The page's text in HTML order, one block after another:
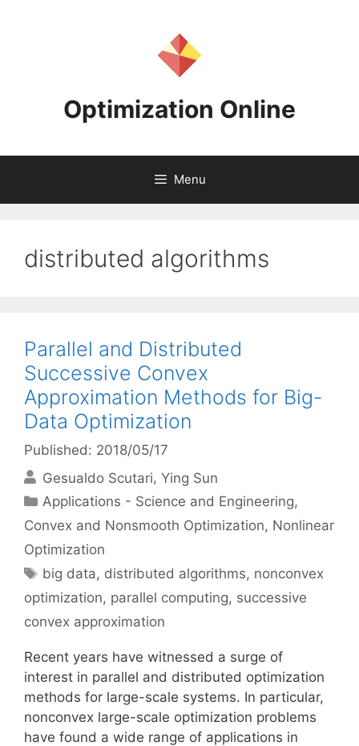
Optimization Online
Menu
distributed algorithms
Parallel and Distributed
Successive Convex
Approximation Methods for Big-
Data Optimization
Published: 2018/05/17
Gesualdo Scutari Ying Sun
Categories
Applications - Science and Engineering,
Convex and Nonsmooth Optimization, Nonlinear
Optimization
Tags
big data, distributed algorithms, nonconvex
optimization, parallel computing, successive
convex approximation
Recent years have witnessed a surge of
interest in parallel and distributed optimization
methods for large-scale systems. In particular,
nonconvex large-scale optimization problems
have found a wide range of applications in